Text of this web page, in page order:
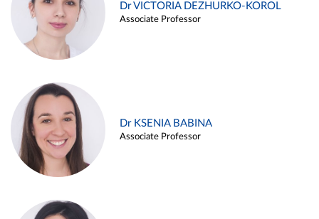
Dr VICTORIA DEZHURKO-KOROL
Associate Professor
Dr KSENIA BABINA
Associate Professor